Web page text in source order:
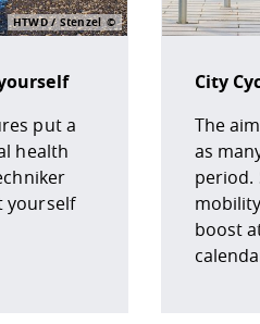
put a
health
yourself
HTWD / Stenzel
City
The
as
period.
boost